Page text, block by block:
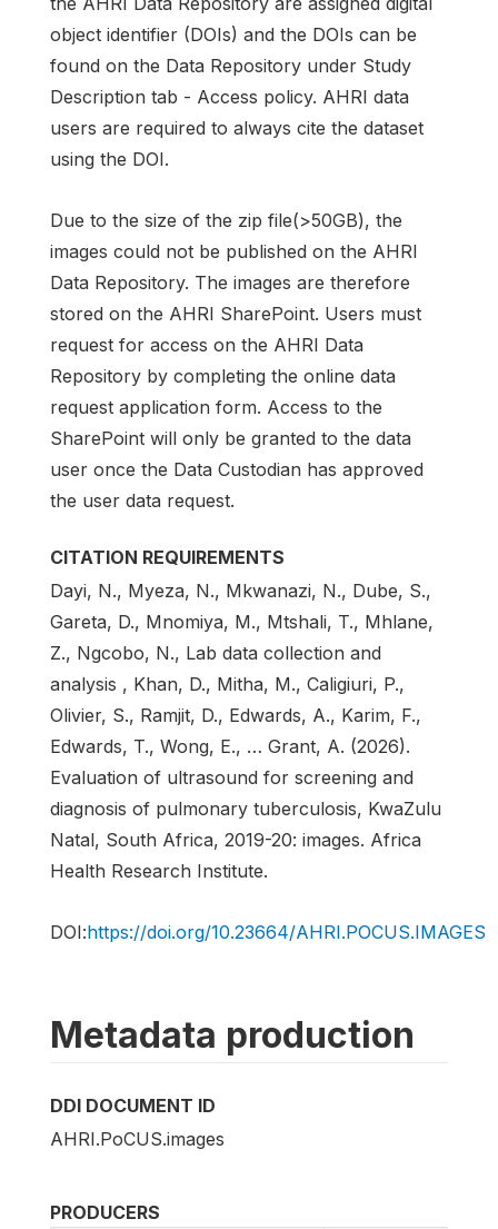
object identifier (DOIs) and the DOIs can be
found on the Data Repository under Study
Description tab - Access policy. AHRI data
users are required to always cite the dataset
using the DOI.
Due to the size of the zip file(>50GB), the
images could not be published on the AHRI
Data Repository. The images are therefore
stored on the AHRI SharePoint. Users must
request for access on the AHRI Data
Repository by completing the online data
request application form. Access to the
SharePoint will only be granted to the data
user once the Data Custodian has approved
the user data request.
CITATION REQUIREMENTS
Dayi, N., Myeza, N., Mkwanazi, N., Dube, S.,
Gareta, D., Mnomiya, M., Mtshali, T., Mhlane,
Z., Ngcobo, N., Lab data collection and
analysis , Khan, D., Mitha, M., Caligiuri, P.,
Olivier, S., Ramjit, D., Edwards, A., Karim, F.,
Edwards, T., Wong, E., … Grant, A. (2026).
Evaluation of ultrasound for screening and
diagnosis of pulmonary tuberculosis, KwaZulu
Natal, South Africa, 2019-20: images. Africa
Health Research Institute.
DOI:https://doi.org/10.23664/AHRI.POCUS.IMAGES
Metadata production
DDI DOCUMENT ID
AHRI.PoCUS.images
PRODUCERS